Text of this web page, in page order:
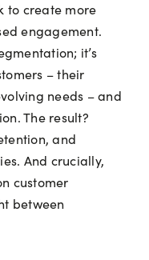
to create more
engagement.
it’s
– their
needs – and
The result?
and
And crucially,
customer
between